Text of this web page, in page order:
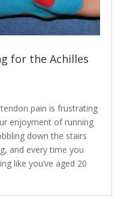
for the Achilles
pain is frustrating
enjoyment of running
down the stairs
and every time you
like you’ve aged 20